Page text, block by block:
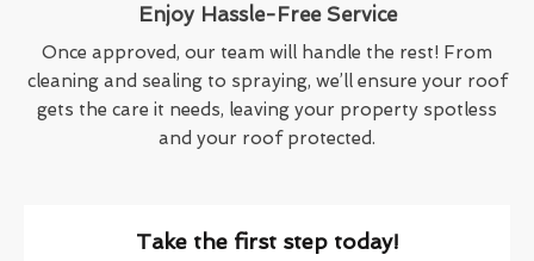
Enjoy Hassle-Free Service
Once approved, our team will handle the rest! From
cleaning and sealing to spraying, we’ll ensure your roof
gets the care it needs, leaving your property spotless
and your roof protected.
Take the first step today!